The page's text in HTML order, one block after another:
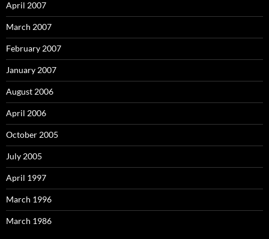
April 2007
March 2007
February 2007
January 2007
August 2006
April 2006
October 2005
July 2005
April 1997
March 1996
March 1986